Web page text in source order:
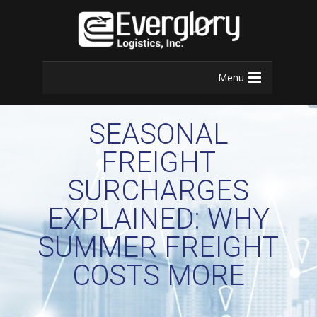
Menu
SEASONAL
FREIGHT
SURCHARGES
EXPLAINED: WHY
SUMMER FREIGHT
COSTS MORE